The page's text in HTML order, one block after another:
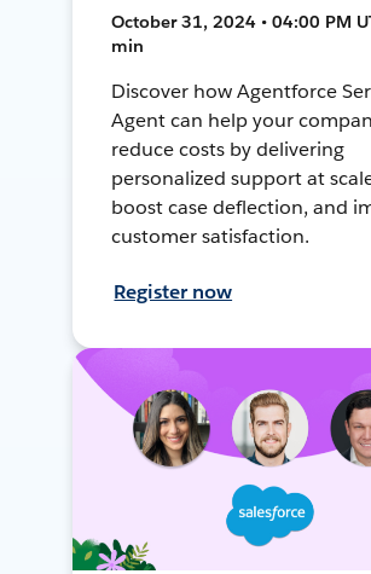
October 31, 2024 • 04:00 PM
min
Discover how Agentforce
Agent can help your
reduce costs by delivering
personalized support at
boost case deflection, and
customer satisfaction.
Register now